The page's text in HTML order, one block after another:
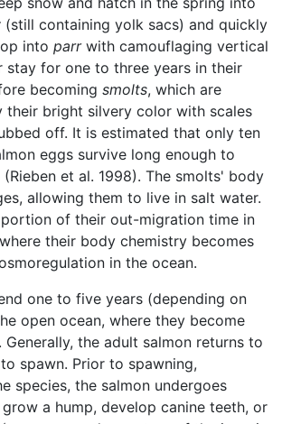
(still containing yolk sacs) and quickly
into parrwith camouflaging vertical
stay for one to three years in their
becoming smolts, which are
their bright silvery color with scales
off. It is estimated that only ten
eggs survive long enough to
et al. 1998). The smolts' body
allowing them to live in salt water.
of their out-migration time in
their body chemistry becomes
in the ocean.
one to five years (depending on
open ocean, where they become
Generally, the adult salmon returns to
spawn. Prior to spawning,
species, the salmon undergoes
a hump, develop canine teeth, or